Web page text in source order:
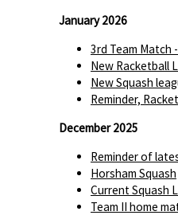
January 2026
3rd Team Match
New Racketball
New Squash
Reminder,
December 2025
Reminder of
Horsham Squash
Current Squash
Team II home